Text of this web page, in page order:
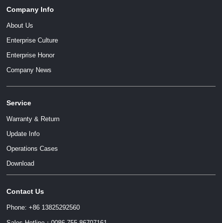
Company Info
About Us
Enterprise Culture
Enterprise Honor
Company News
Service
Warranty & Return
Update Info
Operations Cases
Download
Contact Us
Phone: +86 13825292560